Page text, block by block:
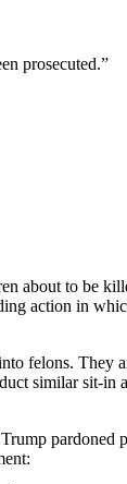
prosecuted.”
about to be
action in
felons. They
similar sit-
pardoned